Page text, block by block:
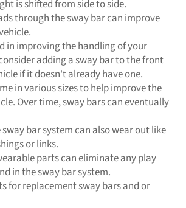
is shifted from side to side.
through the sway bar can improve
in improving the handling of your
adding a sway bar to the front
if it doesn't already have one.
in various sizes to help improve the
Over time, sway bars can eventually
bar system can also wear out like
or links.
parts can eliminate any play
in the sway bar system.
for replacement sway bars and or